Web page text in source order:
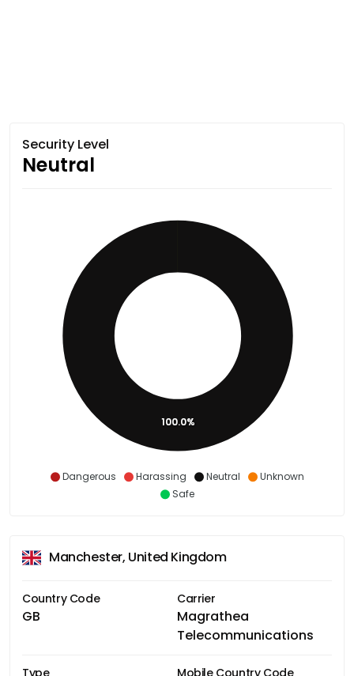
Security Level
Neutral
Dangerous Harassing Neutral
Unknown
Safe
100.0%
Manchester, United Kingdom
Country Code
GB
Carrier
Magrathea
Telecommunications
Type Mobile Country Code